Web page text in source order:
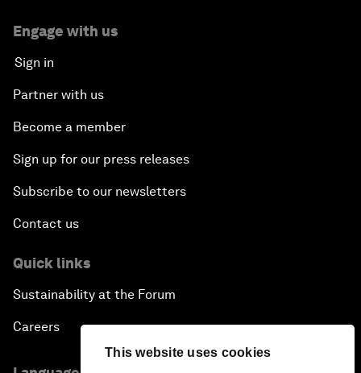
This website uses cookies
Engage with us
Sign in
Partner with us
Become a member
Sign up for our press releases
Subscribe to our newsletters
Contact us
Quick links
Sustainability at the Forum
Careers